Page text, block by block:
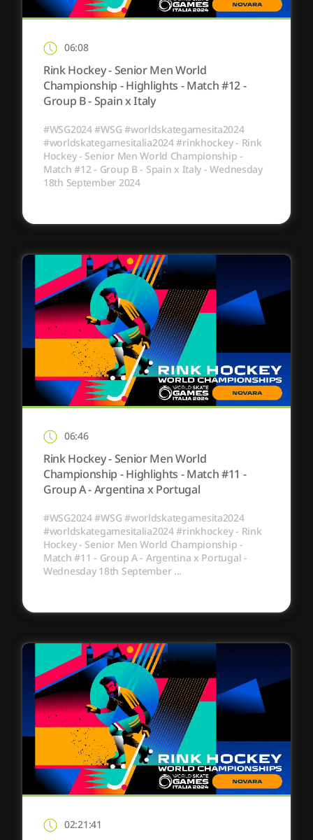
06:08
Rink Hockey - Senior Men World
Championship - Highlights - Match #12 -
Group B - Spain x Italy
#WSG2024 #WSG #worldskategamesita2024
#worldskategamesitalia2024 #rinkhockey - Rink
Hockey - Senior Men World Championship -
Match #12 - Group B - Spain x Italy - Wednesday
18th September 2024
06:46
Rink Hockey - Senior Men World
Championship - Highlights - Match #11 -
Group A - Argentina x Portugal
#WSG2024 #WSG #worldskategamesita2024
#worldskategamesitalia2024 #rinkhockey - Rink
Hockey - Senior Men World Championship -
Match #11 - Group A - Argentina x Portugal -
Wednesday 18th September ...
02:21:41